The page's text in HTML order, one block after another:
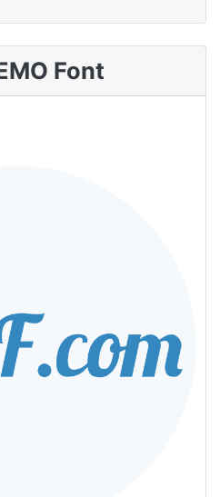
Font